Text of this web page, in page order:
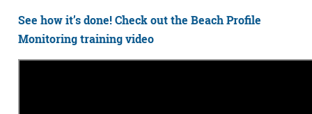
See how it’s done! Check out the Beach Profile
Monitoring training video